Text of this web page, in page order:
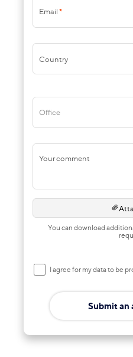
Email*
Country
Office
Your comment
You can download
I agree for my data to be
Submit an